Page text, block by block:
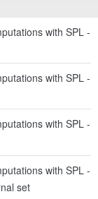
with SPL -
with SPL -
with SPL -